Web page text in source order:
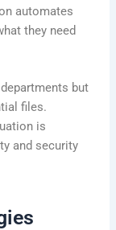
automates
they need
but
files.
is
and security